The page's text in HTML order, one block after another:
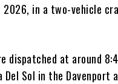
2026, in a two-vehicle
dispatched at around
Del Sol in the Davenport